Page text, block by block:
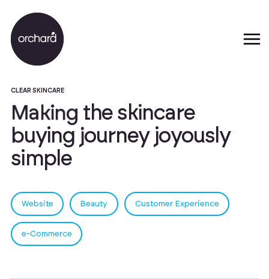
CLEAR SKINCARE
Ma king the s kincare
buying journey joyous y
simpl e
Website Beauty Customer Experience
e-Commerce